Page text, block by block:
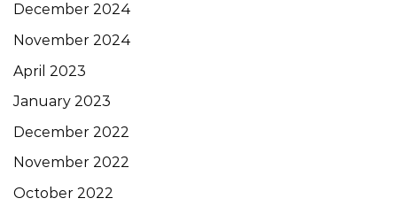
December 2024
November 2024
April 2023
January 2023
December 2022
November 2022
October 2022